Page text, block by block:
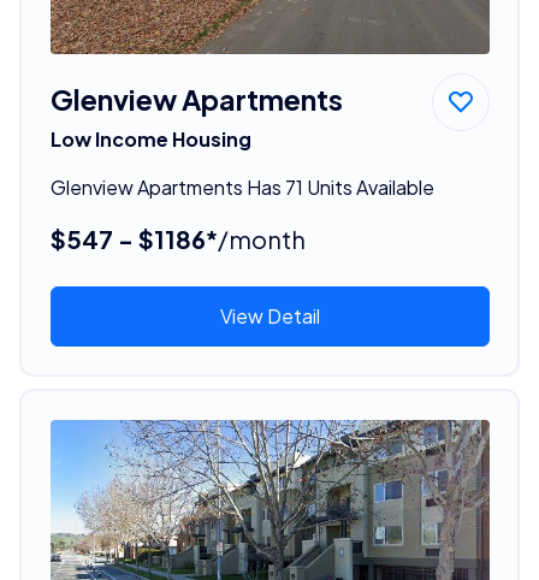
Glenview Apartments
Low Income Housing
Glenview Apartments Has 71 Units Available
$547 - $1186*/month
View Detail